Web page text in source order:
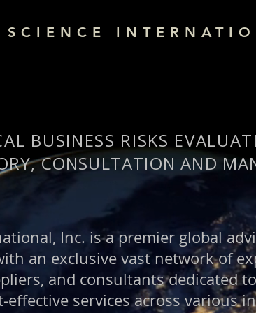
SCIENCE
BUSINESS RISKS
CONSULTATION AND
Inc. is a premier global
an exclusive vast network of
and consultants dedicated
effective services across various